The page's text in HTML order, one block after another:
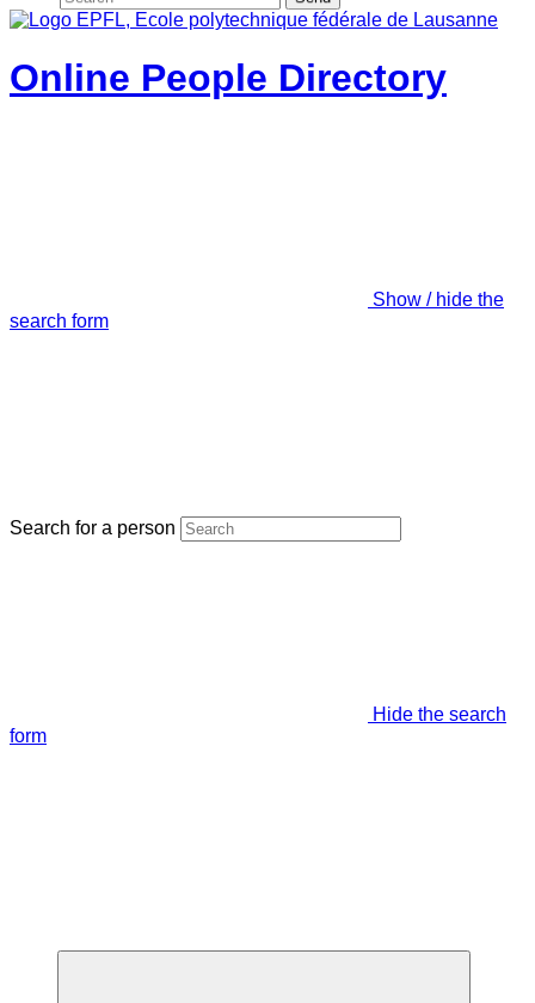
Online People Directory
Show / hide the
search form
Search for a person
Hide the search
form